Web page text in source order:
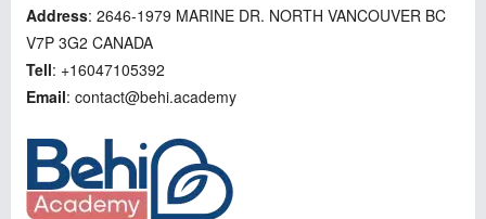
Address: 2646-1979 MARINE DR. NORTH VANCOUVER BC
V7P 3G2 CANADA
Tell: +16047105392
Email: contact@behi.academy